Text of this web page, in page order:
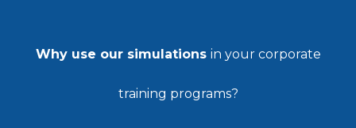
Why use our simulations in your corporate
training programs?